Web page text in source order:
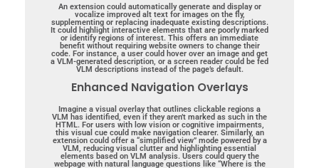
An extension could automatically generate and display or
vocalize improved alt text for images on the fly,
supplementing or replacing inadequate existing descriptions.
It could highlight interactive elements that are poorly marked
or identify regions of interest. This offers an immediate
benefit without requiring website owners to change their
code. For instance, a user could hover over an image and get
a VLM-generated description, or a screen reader could be fed
VLM descriptions instead of the page’s default.
Enhanced Navigation Overlays
Imagine a visual overlay that outlines clickable regions a
VLM has identified, even if they aren’t marked as such in the
HTML. For users with low vision or cognitive impairments,
this visual cue could make navigation clearer.Similarly, an
extension could offer a “simplified view” mode powered by a
VLM, reducing visual clutter and highlighting essential
elements based on VLM analysis.Users could query the
webpage with natural language questions like “Where is the